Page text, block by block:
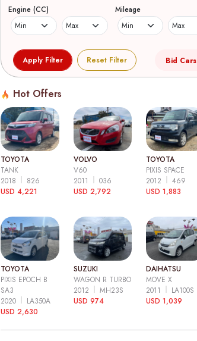
Engine (CC) Mileage
Reset Filter Bid Cars
Hot Offers
TOYOTA
TANK
2018
826
USD 4,221
VOLVO
V60
2011
036
USD 2,792
TOYOTA
PIXIS SPACE
2012
469
USD 1,883
TOYOTA
PIXIS EPOCH B
SA3
2020
LA350A
USD 2,630
SUZUKI
WAGON R TURBO
2012
MH23S
USD 974
DAIHATSU
MOVE X
2011
LA100S
USD 1,039